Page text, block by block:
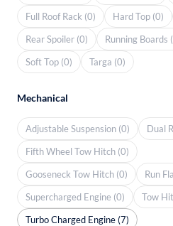
Full Roof Rack (0)
Hard Top (0)
Rear Spoiler (0)
Running Boards
Soft Top (0)
Targa (0)
Mechanical
Adjustable Suspension (0)
Dual
Fifth Wheel Tow Hitch (0)
Gooseneck Tow Hitch (0)
Run
Supercharged Engine (0)
Tow
Turbo Charged Engine (7)